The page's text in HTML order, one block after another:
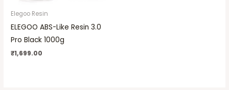
Elegoo Resin
ELEGOO ABS-Like Resin 3.0
Pro Black 1000g
₹1,699.00